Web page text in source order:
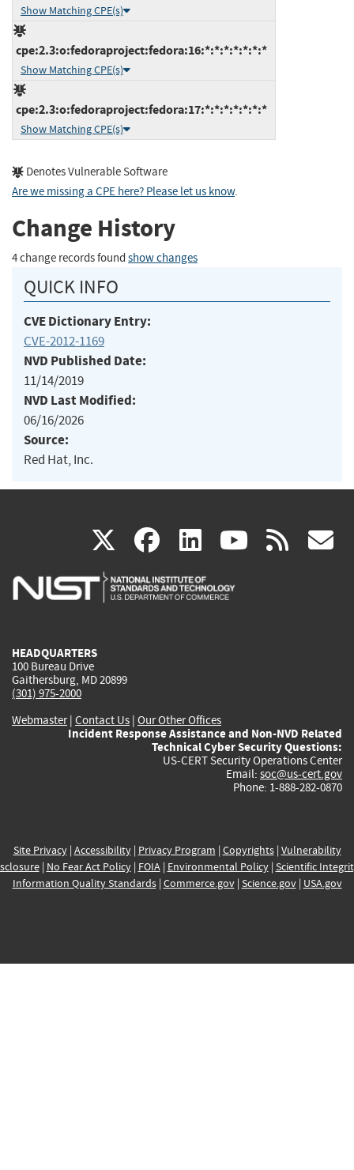
Show Matching CPE(s)
cpe:2.3:o:fedoraproject:fedora:16:*:*:*:*:*:*:*
Show Matching CPE(s)
cpe:2.3:o:fedoraproject:fedora:17:*:*:*:*:*:*:*
Show Matching CPE(s)
Denotes Vulnerable Software
Are we missing a CPE here? Please let us know.
Change History
4 change records found show changes
QUICK INFO
CVE Dictionary Entry:
CVE-2012-1169
NVD Published Date:
11/14/2019
NVD Last Modified:
06/16/2026
Source:
Red Hat, Inc.
X(link
is
facebook
(link
is
linkedin
(link
is
(link rss
HEADQUARTERS
100 Bureau Drive
Gaithersburg, MD 20899
(301) 975-2000
Webmaster| Contact Us | Our Other Offices
Incident Response Assistance and Non-NVD Related
Technical Cyber Security Questions:
US-CERT Security Operations Center
Email: soc@us-cert.gov
Phone: 1-888-282-0870
Site Privacy| Accessibility| Privacy Program | Copyrights| Vulnerability
| No Fear Act Policy| FOIA| Environmental Policy| Scientific
Information Quality Standards| Commerce.gov| Science.gov| USA.gov